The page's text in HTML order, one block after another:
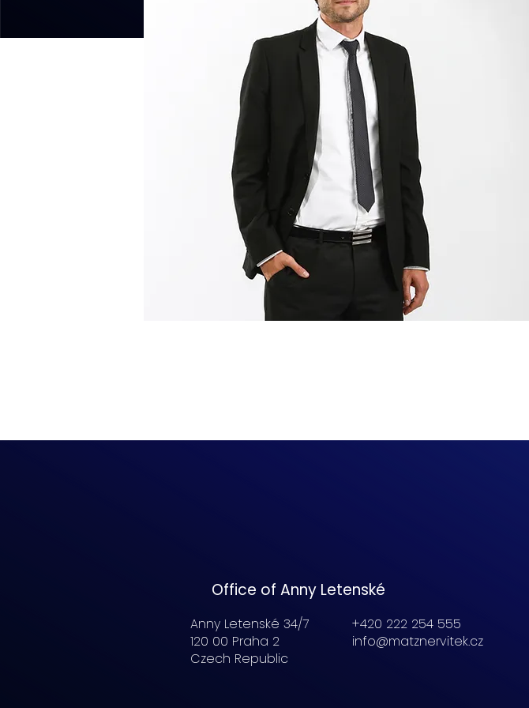
Office of Anny Letenské
Anny Letenské 34/7
120 00 Praha 2
Czech Republic
+420 222 254 555
info@matznervitek.cz